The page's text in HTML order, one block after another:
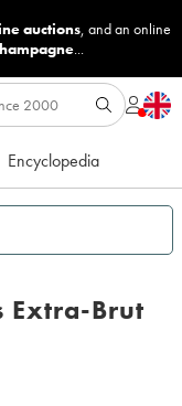
auctions, and an online
...
Encyclopedia
Extra-Brut